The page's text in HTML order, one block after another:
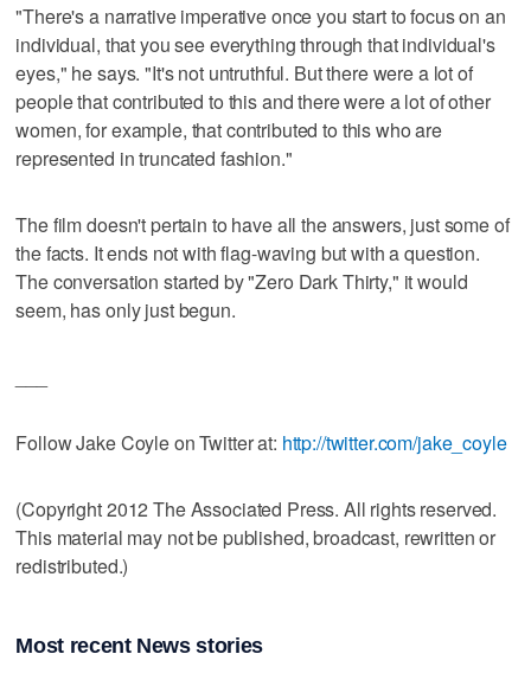
"There's a narrative imperative once you start to focus on an
individual, that you see everything through that individual's
eyes," he says. "It's not untruthful. But there were a lot of
people that contributed to this and there were a lot of other
women, for example, that contributed to this who are
represented in truncated fashion."
The film doesn't pertain to have all the answers, just some of
the facts. It ends not with flag-waving but with a question.
The conversation started by "Zero Dark Thirty," it would
seem, has only just begun.
Follow Jake Coyle on Twitter at: http://twitter.com/jake_coyle
(Copyright 2012 The Associated Press. All rights reserved.
This material may not be published, broadcast, rewritten or
redistributed.)
Most recent News stories